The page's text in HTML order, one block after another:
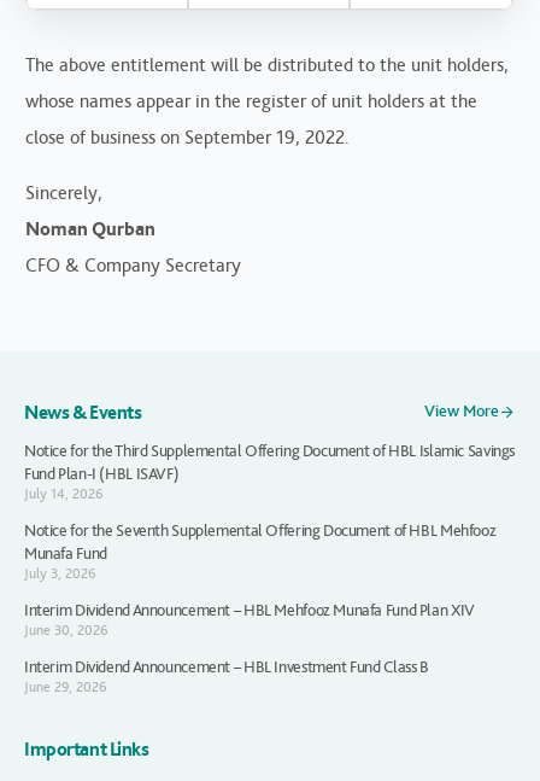
The above entitlement will be distributed to the unit holders,
whose names appear in the register of unit holders at the
close of business on September 19, 2022.
Sincerely,
Noman Qurban
CFO & Company Secretary
News & Events
View More
Notice for the Third Supplemental Offering Document of HBL Islamic Savings
Fund Plan-I (HBL ISAVF)
July 14, 2026
Notice for the Seventh Supplemental Offering Document of HBL Mehfooz
Munafa Fund
July 3, 2026
Interim Dividend Announcement – HBL Mehfooz Munafa Fund Plan XIV
June 30, 2026
Interim Dividend Announcement – HBL Investment Fund Class B
June 29, 2026
Important Links